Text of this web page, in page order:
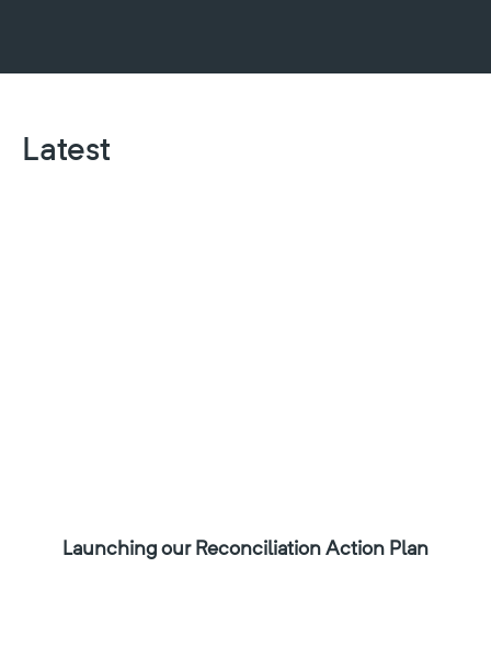
Latest
Launching our Reconciliation Action Plan